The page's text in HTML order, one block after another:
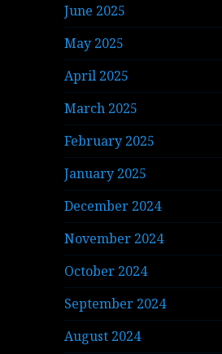
June 2025
May 2025
April 2025
March 2025
February 2025
January 2025
December 2024
November 2024
October 2024
September 2024
August 2024